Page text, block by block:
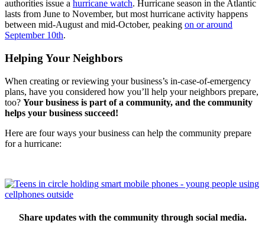
authorities issue a hurricane watch. Hurricane season in the Atlantic
lasts from June to November, but most hurricane activity happens
between mid-August and mid-October, peaking on or around
September 10th.
Helping Your Neighbors
When creating or reviewing your business’s in-case-of-emergency
plans, have you considered how you’ll help your neighbors prepare,
too? Your business is part of a community, and the community
helps your business succeed!
Here are four ways your business can help the community prepare
for a hurricane:
Share updates with the community through social media.